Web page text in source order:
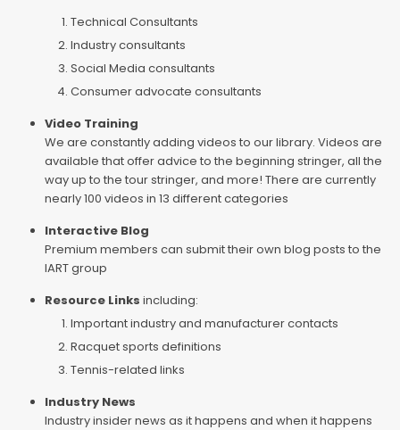
Technical Consultants
Industry consultants
Social Media consultants
Consumer advocate consultants
Video Training
We are constantly adding videos to our library. Videos are
available that offer advice to the beginning stringer, all the
way up to the tour stringer, and more! There are currently
nearly 100 videos in 13 different categories
Interactive Blog
Premium members can submit their own blog posts to the
IART group
Resource Links including:
Important industry and manufacturer contacts
Racquet sports definitions
Tennis-related links
Industry News
Industry insider news as it happens and when it happens